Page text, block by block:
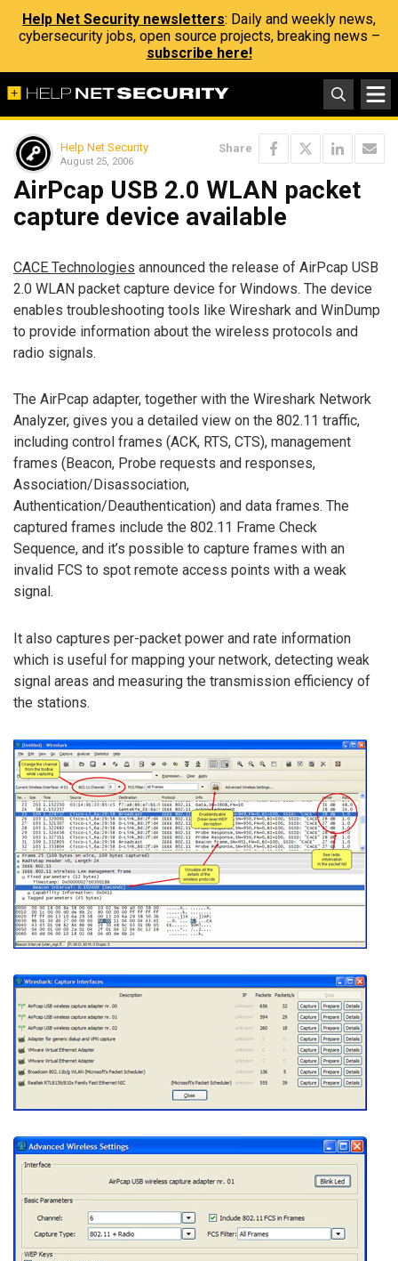
Help Net Security newsletters: Daily and weekly news,
cybersecurity jobs, open source projects, breaking news –
subscribe here!
Help Net Security
August 25, 2006
Share
AirPcap USB 2.0 WLAN packet
capture device available
CACE Technologies announced the release of AirPcap USB
2.0 WLAN packet capture device for Windows. The device
enables troubleshooting tools like Wireshark and WinDump
to provide information about the wireless protocols and
radio signals.
The AirPcap adapter, together with the Wireshark Network
Analyzer, gives you a detailed view on the 802.11 traffic,
including control frames (ACK, RTS, CTS), management
frames (Beacon, Probe requests and responses,
Association/Disassociation,
Authentication/Deauthentication) and data frames. The
captured frames include the 802.11 Frame Check
Sequence, and it’s possible to capture frames with an
invalid FCS to spot remote access points with a weak
signal.
It also captures per-packet power and rate information
which is useful for mapping your network, detecting weak
signal areas and measuring the transmission efficiency of
the stations.